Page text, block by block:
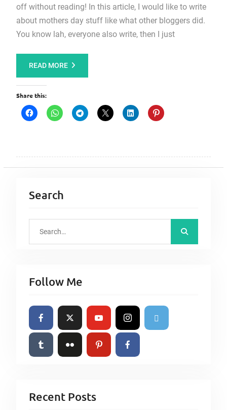
off without reading! In this article, I would like to write
about mothers day stuff like what other bloggers did.
You know lah, everyone also write, then I just
READ MORE
Share this:
Search
c
f
r
Follow Me
Recent Posts